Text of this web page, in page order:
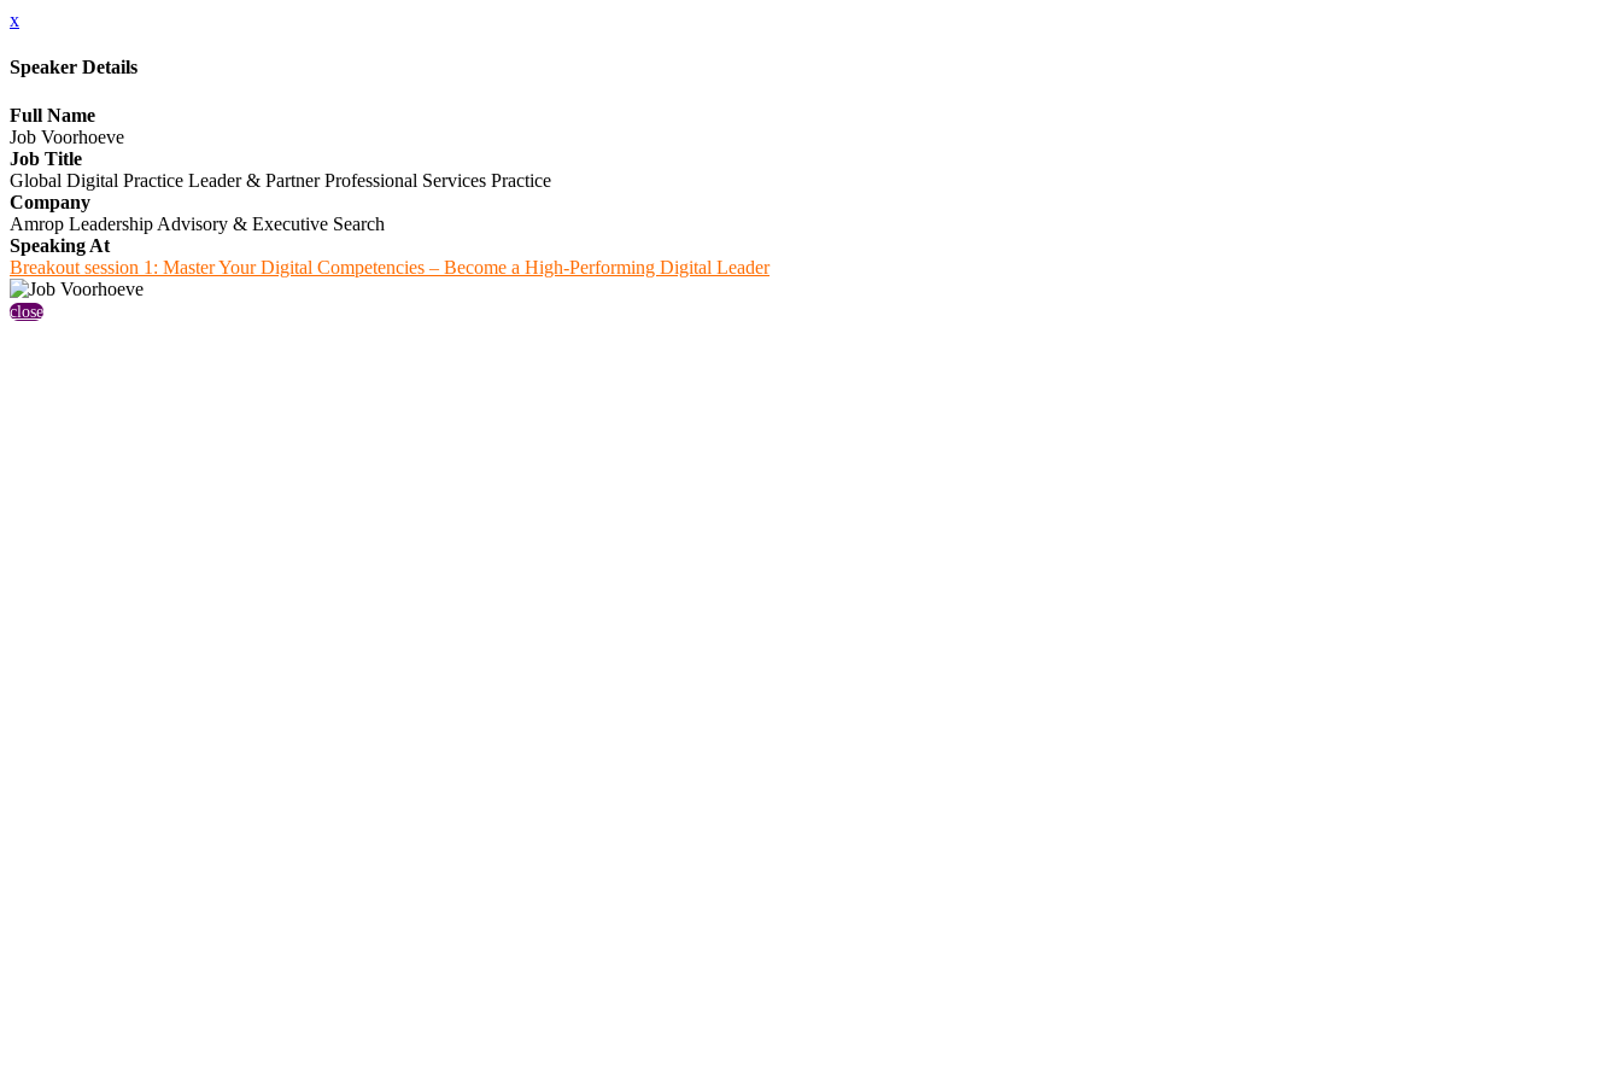
x
Speaker Details
Full Name
Job Voorhoeve
Job Title
Global Digital Practice Leader & Partner Professional Services Practice
Company
Amrop Leadership Advisory & Executive Search
Speaking At
Breakout session 1: Master Your Digital Competencies – Become a High-Performing Digital Leader
close